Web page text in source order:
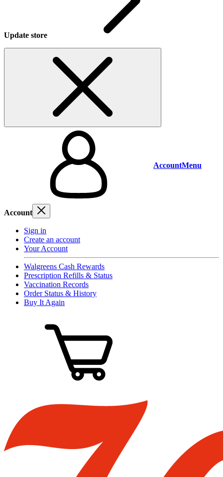
Update store
AccountMenu
Account
Sign in
Create an account
Your Account
Walgreens Cash Rewards
Prescription Refills & Status
Vaccination Records
Order Status & History
Buy It Again